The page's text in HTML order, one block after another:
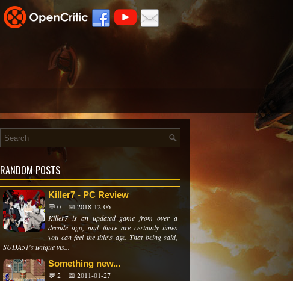
RANDOM POSTS
Killer7 - PC Review
💬 0
📅 2018-12-06
Killer7 is an updated game from over a
decade ago, and there are certainly times
you can feel the title's age. That being said,
SUDA51's unique vis...
Something new...
💬 2
📅 2011-01-27